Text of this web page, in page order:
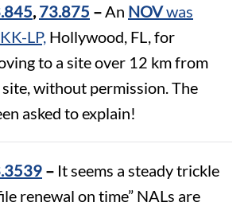
, 73.875 – An NOVwas
LP, Hollywood, FL, for
to a site over 12 km from
without permission. The
asked to explain!
– It seems a steady trickle
renewal on time” NALs are